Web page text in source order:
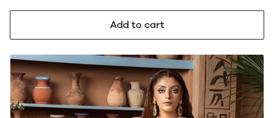
Add to cart